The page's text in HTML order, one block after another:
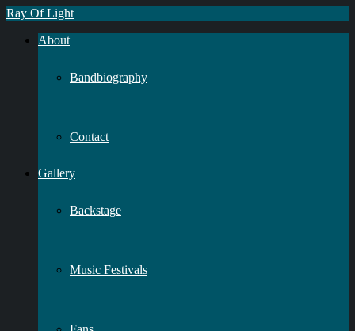
Ray Of Light
About
Bandbiography
Contact
Gallery
Backstage
Music Festivals